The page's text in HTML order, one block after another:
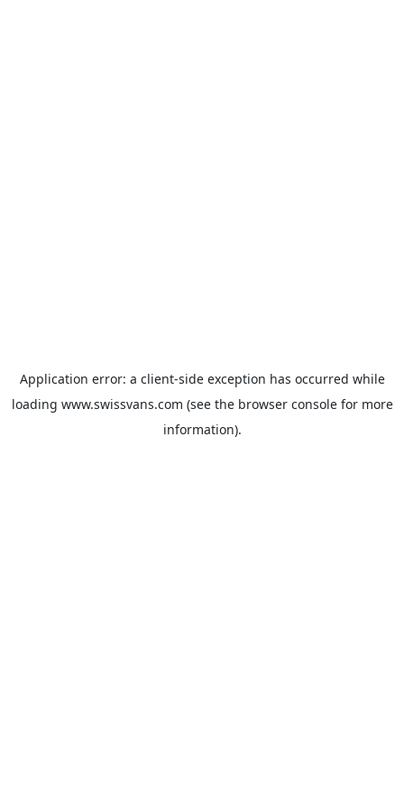
Application error: a client-side exception has occurred while
loading www.swissvans.com (see the browser consolefor more
information).